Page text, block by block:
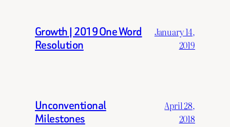
Growth | 2019 One Word
Resolution
January 14,
2019
Unconventional
Milestones
April 28,
2018